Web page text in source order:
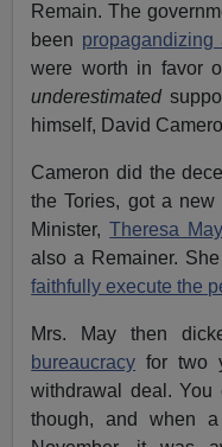
Remain. The
been propagandizing
were worth in favor
underestimated
himself, David
Cameron did the
the Tories, got a
Minister,Theresa
also a Remainer.
faithfully execute the
Mrs. May then
bureaucracy for two
withdrawal deal.
though, and when